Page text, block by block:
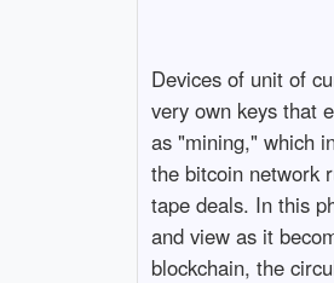
Devices of unit of
very own keys that
as "mining," which
the bitcoin network
tape deals. In this
and view as it
blockchain, the